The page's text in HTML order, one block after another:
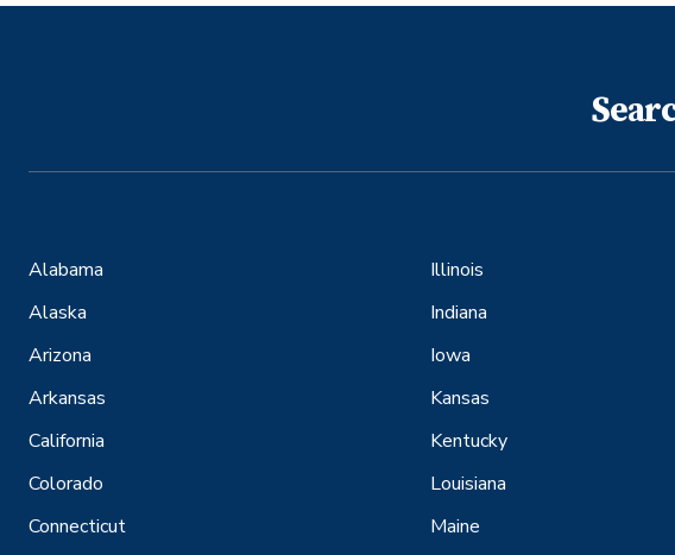
Alabama
Alaska
Arizona
Arkansas
California
Colorado
Connecticut
Illinois
Indiana
Iowa
Kansas
Kentucky
Louisiana
Maine